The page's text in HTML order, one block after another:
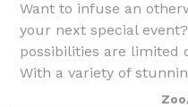
Want to infuse an
your next special
possibilities are limited
With a variety of
outdoor spaces